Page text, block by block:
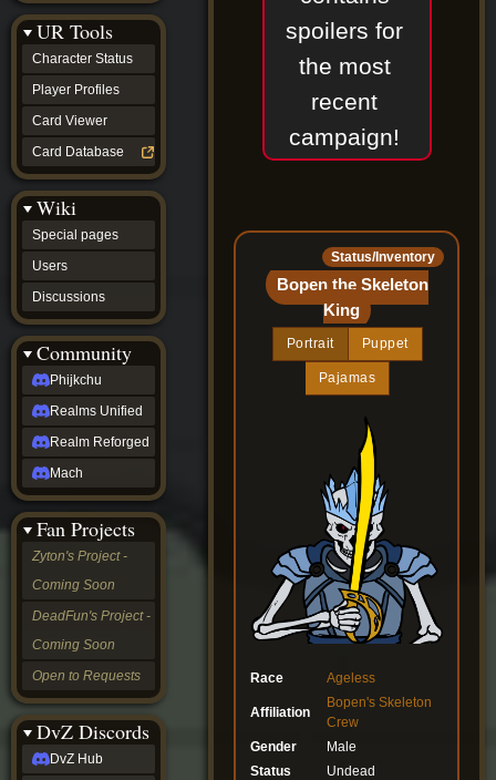
spoilers for
the most
recent
campaign!
Status/Inventory
Bopen the Skeleton
King
Portrait Puppet
Pajamas
Race Ageless
Affiliation
Bopen's Skeleton
Crew
Gender
Male
Status
Undead
UR Tools
Character Status
Player Profiles
Card Viewer
Card Database
Wiki
Special pages
Users
Discussions
Community
Phijkchu
Realms Unified
Realm Reforged
Mach
Fan Projects
Zyton's Project -
Coming Soon
DeadFun's Project -
Coming Soon
Open to Requests
DvZ Discords
DvZ Hub
Discussions
community
Phijkchu
Realms
Unified
Realm
Reforged
Mach
Zyton's
Project
-
Coming
Soon
DeadFun's
Project
-
Coming
Soon
Open
to
Requests
dvz discords
DvZ
Hub
DvZ
&
LoM
Gazebo
Nightfall
OGvZ
Trouble
DvZ
tabletop sim
Rob
Official
NCV